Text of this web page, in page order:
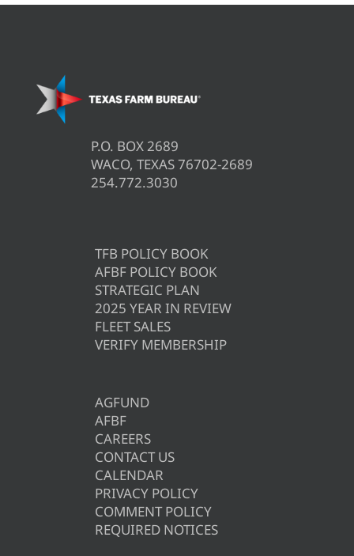
P.O. BOX 2689
WACO, TEXAS 76702-2689
254.772.3030
TFB POLICY BOOK
AFBF POLICY BOOK
STRATEGIC PLAN
2025 YEAR IN REVIEW
FLEET SALES
VERIFY MEMBERSHIP
AGFUND
AFBF
CAREERS
CONTACT US
CALENDAR
PRIVACY POLICY
COMMENT POLICY
REQUIRED NOTICES